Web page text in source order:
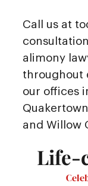
Call us at
alimony
throughout
our offices
and Willow
Life-